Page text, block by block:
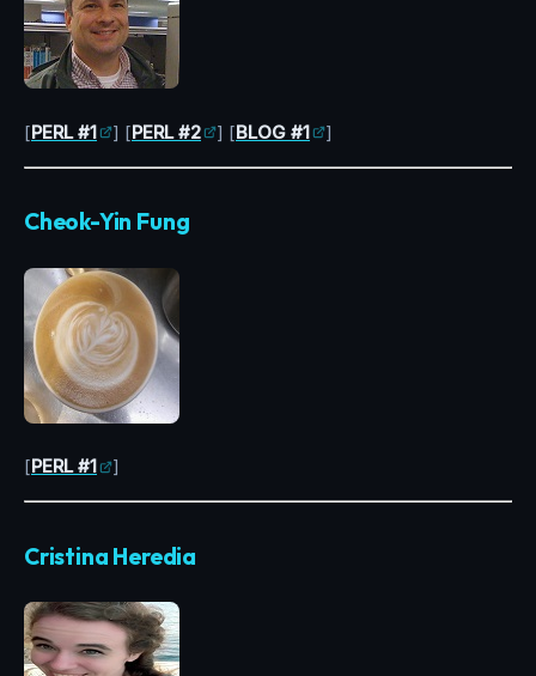
[PERL #1 ] [PERL #2 ] [BLOG #1 ]
Cheok-Yin Fung
[PERL #1 ]
Cristina Heredia